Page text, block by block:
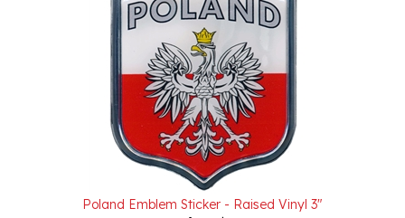
Poland Emblem Sticker - Raised Vinyl 3"
Our Price:$12.95